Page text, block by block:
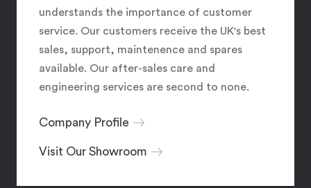
understands the importance of customer
service. Our customers receive the UK's best
sales, support, maintenence and spares
available. Our after-sales care and
engineering services are second to none.
Company Profile
Visit Our Showroom